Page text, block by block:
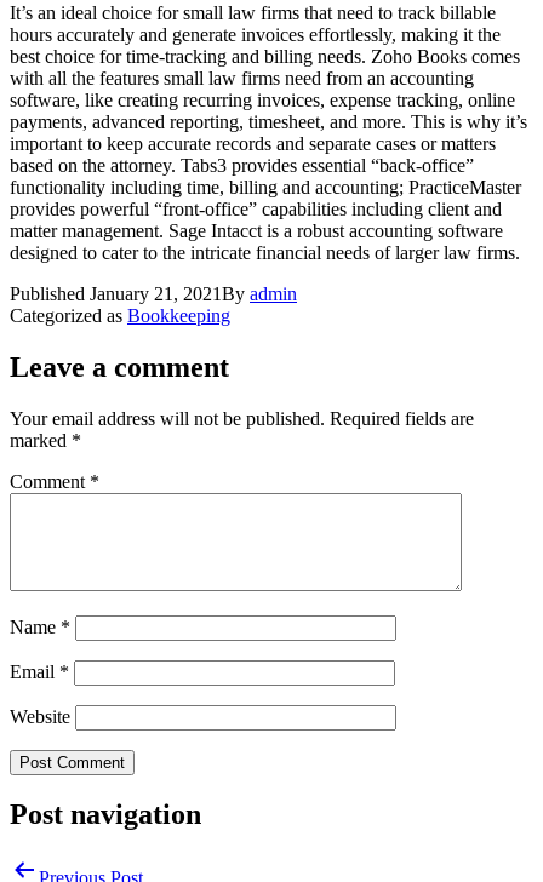
It’s an ideal choice for small law firms that need to track billable
hours accurately and generate invoices effortlessly, making it the
best choice for time-tracking and billing needs. Zoho Books comes
with all the features small law firms need from an accounting
software, like creating recurring invoices, expense tracking, online
payments, advanced reporting, timesheet, and more. This is why it’s
important to keep accurate records and separate cases or matters
based on the attorney. Tabs3 provides essential “back-office”
functionality including time, billing and accounting; PracticeMaster
provides powerful “front-office” capabilities including client and
matter management. Sage Intacct is a robust accounting software
designed to cater to the intricate financial needs of larger law firms.
Published January 21, 2021By admin
Categorized as Bookkeeping
Leave a comment
Your email address will not be published. Required fields are
marked *
Comment *
Name *
Email *
Website
Post navigation